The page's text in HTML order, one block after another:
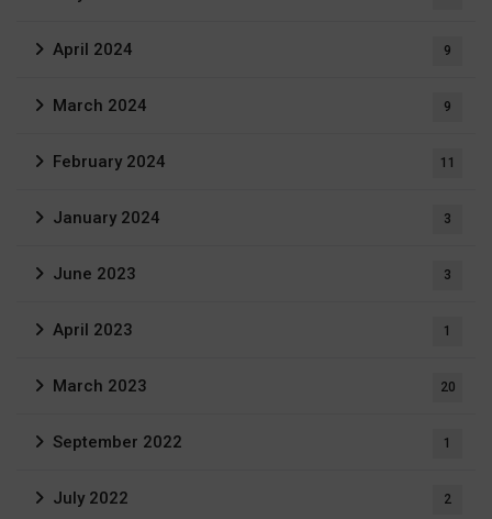
April 2024 9
March 2024 9
February 2024 11
January 2024 3
June 2023 3
April 2023 1
March 2023 20
September 2022 1
July 2022 2